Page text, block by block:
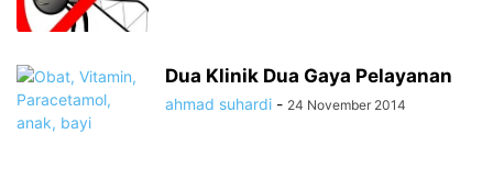
Dua Klinik Dua Gaya Pelayanan
ahmad suhardi - 24 November 2014